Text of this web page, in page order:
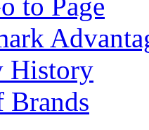
History
Brands